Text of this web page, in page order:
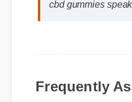
cbd gummies
Questions